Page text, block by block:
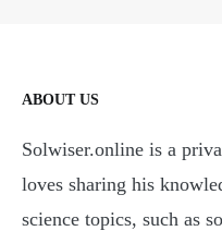
ABOUT US
Solwiser.online is a
loves sharing his
science topics, such as